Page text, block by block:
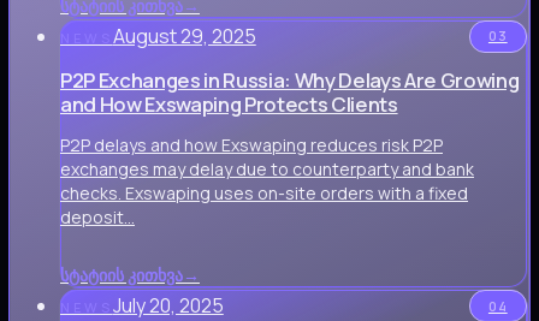
სტატიის კითხვა→
August 29, 2025 03
P2P Exchanges in Russia: Why Delays Are Growing
and How Exswaping Protects Clients
P2P delays and how Exswaping reduces risk P2P
exchanges may delay due to counterparty and bank
checks. Exswaping uses on-site orders with a fixed
deposit…
სტატიის კითხვა→
July 20, 2025 04